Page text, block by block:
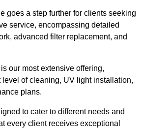
goes a step further for clients seeking
service, encompassing detailed
advanced filter replacement, and
our most extensive offering,
of cleaning, UV light installation,
plans.
to cater to different needs and
every client receives exceptional